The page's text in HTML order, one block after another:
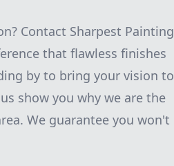
Contact Sharpest Painting
that flawless finishes
by to bring your vision to
show you why we are the
We guarantee you won't